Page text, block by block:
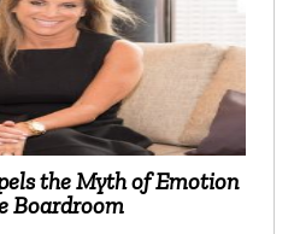
the Myth of Emotion
Boardroom